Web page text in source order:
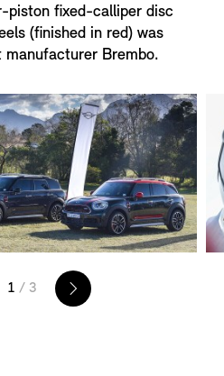
piston fixed-calliper disc
(finished in red) was
manufacturer Brembo.
1 / 3